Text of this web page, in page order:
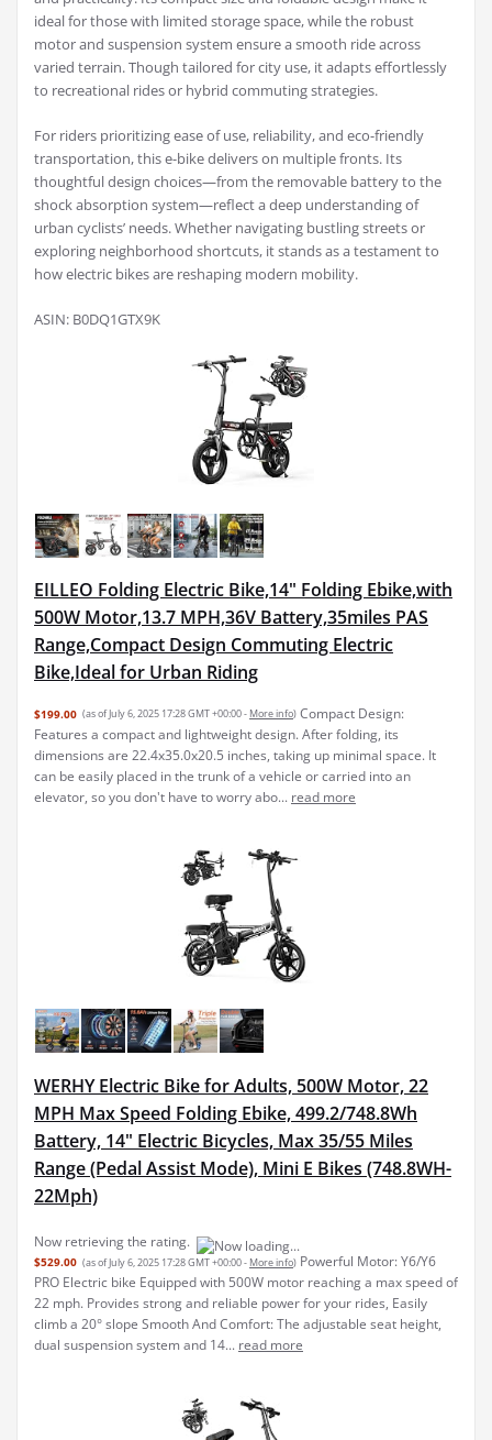
ideal for those with limited storage space, while the robust
motor and suspension system ensure a smooth ride across
varied terrain. Though tailored for city use, it adapts effortlessly
to recreational rides or hybrid commuting strategies.
For riders prioritizing ease of use, reliability, and eco-friendly
transportation, this e-bike delivers on multiple fronts. Its
thoughtful design choices—from the removable battery to the
shock absorption system—reflect a deep understanding of
urban cyclists’ needs. Whether navigating bustling streets or
exploring neighborhood shortcuts, it stands as a testament to
how electric bikes are reshaping modern mobility.
ASIN: B0DQ1GTX9K
EILLEO Folding Electric Bike,14" Folding Ebike,with
500W Motor,13.7 MPH,36V Battery,35miles PAS
Range,Compact Design Commuting Electric
Bike,Ideal for Urban Riding
$199.00 (as of July 6, 2025 17:28 GMT +00:00 - More info) Compact Design:
Features a compact and lightweight design. After folding, its
dimensions are 22.4x35.0x20.5 inches, taking up minimal space. It
can be easily placed in the trunk of a vehicle or carried into an
elevator, so you don't have to worry abo... read more
WERHY Electric Bike for Adults, 500W Motor, 22
MPH Max Speed Folding Ebike, 499.2/748.8Wh
Battery, 14" Electric Bicycles, Max 35/55 Miles
Range (Pedal Assist Mode), Mini E Bikes (748.8WH-
22Mph)
Now retrieving the rating.
$529.00 (as of July 6, 2025 17:28 GMT +00:00 - More info) Powerful Motor: Y6/Y6
PRO Electric bike Equipped with 500W motor reaching a max speed of
22 mph. Provides strong and reliable power for your rides, Easily
climb a 20° slope Smooth And Comfort: The adjustable seat height,
dual suspension system and 14... read more